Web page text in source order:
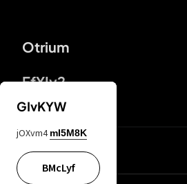
Otrium
FfYIy2
lYGfRP
GIvKYW
jOXvm4 mI5M8K
BMcLyf